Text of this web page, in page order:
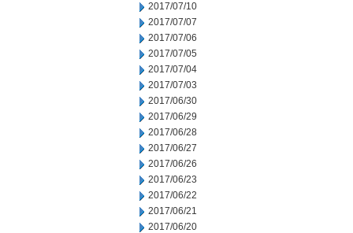
2017/07/10
2017/07/07
2017/07/06
2017/07/05
2017/07/04
2017/07/03
2017/06/30
2017/06/29
2017/06/28
2017/06/27
2017/06/26
2017/06/23
2017/06/22
2017/06/21
2017/06/20